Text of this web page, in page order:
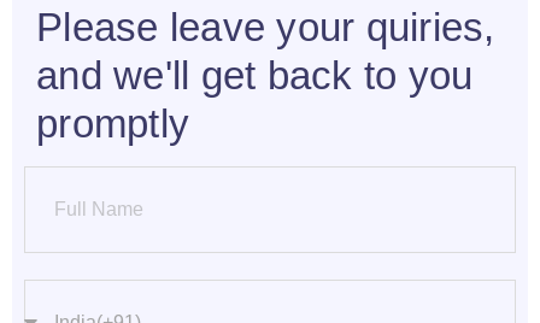
Please leave your quiries,
and we'll get back to you
promptly